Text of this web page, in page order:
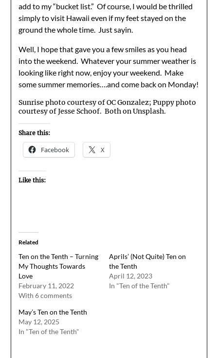
add to my “bucket list.” Of course, I would be thrilled
simply to visit Hawaii even if my feet stayed on the
ground the whole time. Just sayin.
Well, I hope that gave you a few smiles as you head
into the weekend. Whatever your summer weather is
looking like right now, enjoy your weekend. Make
some summer memories….and come back on Monday!
Sunrise photo courtesy of OC Gonzalez; Puppy photo
courtesy of Jesse Schoof. Both on Unsplash.
Share this:
Facebook X
Like this:
Related
Ten on the Tenth – Turning
My Thoughts Towards
Love
February 11, 2022
With 6 comments
Aprils’ (Not Quite) Ten on
the Tenth
April 12, 2023
In "Ten of the Tenth"
May’s Ten on the Tenth
May 12, 2025
In "Ten of the Tenth"